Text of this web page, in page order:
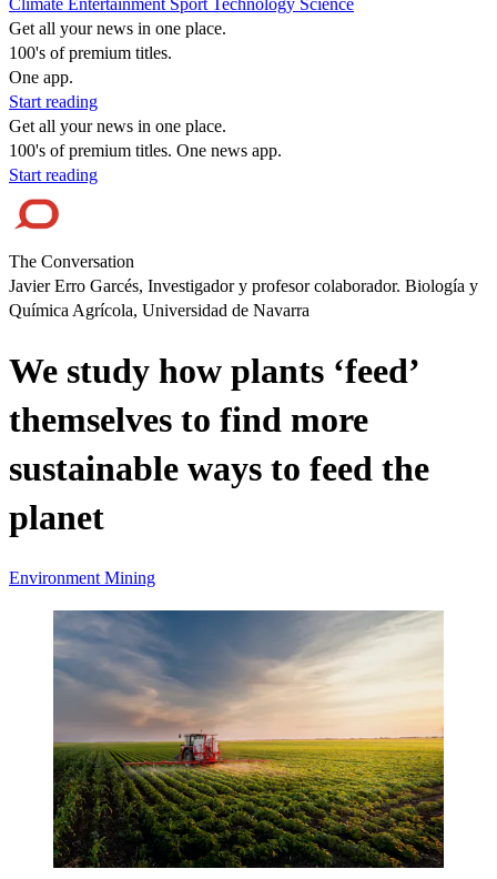
Climate Entertainment Sport Technology Science
Get all your news in one place.
100's of premium titles.
One app.
Start reading
Get all your news in one place.
100's of premium titles. One news app.
Start reading
The Conversation
Javier Erro Garcés, Investigador y profesor colaborador. Biología y
Química Agrícola, Universidad de Navarra
We study how plants ‘feed’
themselves to find more
sustainable ways to feed the
planet
Environment Mining